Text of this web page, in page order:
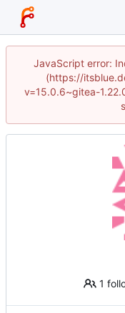
JavaScript error:
(https://
v=15.0.6~gitea-
1